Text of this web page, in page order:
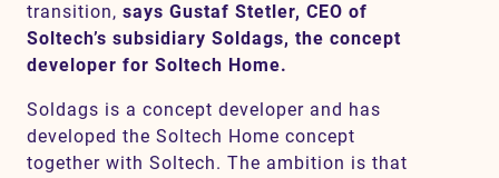
transition, says Gustaf Stetler, CEO of
Soltech’s subsidiary Soldags, the concept
developer for Soltech Home.
Soldags is a concept developer and has
developed the Soltech Home concept
together with Soltech. The ambition is that